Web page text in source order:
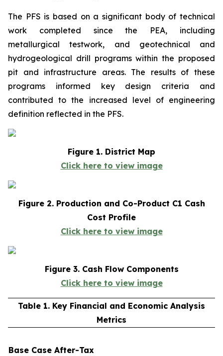
The PFS is based on a significant body of technical
work completed since the PEA, including
metallurgical testwork, and geotechnical and
hydrogeological drill programs within the proposed
pit and infrastructure areas. The results of these
programs informed key design criteria and
contributed to the increased level of engineering
definition reflected in the PFS.
Figure 1. District Map
Click here to view image
Figure 2. Production and Co-Product C1 Cash
Cost Profile
Click here to view image
Figure 3. Cash Flow Components
Click here to view image
Table 1. Key Financial and Economic Analysis
Metrics
Base Case After-Tax